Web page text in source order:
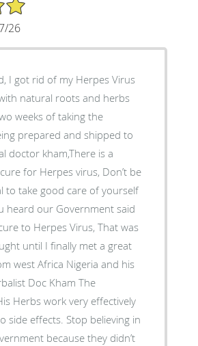
26
I got rid of my Herpes Virus
natural roots and herbs
weeks of taking the
prepared and shipped to
doctor kham,There is a
for Herpes virus, Don’t be
to take good care of yourself
heard our Government said
to Herpes Virus, That was
until I finally met a great
west Africa Nigeria and his
Doc Kham The
Herbs work very effectively
side effects. Stop believing in
because they didn’t